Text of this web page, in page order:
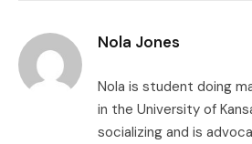
Nola Jones
Nola is student doing
in the University of
socializing and is